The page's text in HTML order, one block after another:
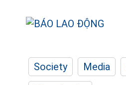
Society Media